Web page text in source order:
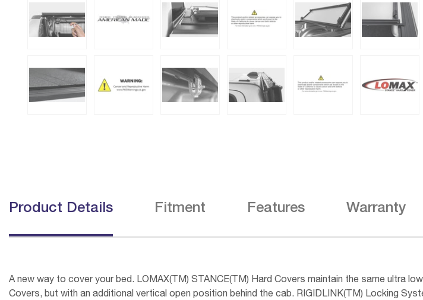
Product Details Fitment Features Warranty
A new way to cover your bed. LOMAX(TM) STANCE(TM) Hard Covers maintain the same ultra
Covers, but with an additional vertical open position behind the cab. RIGIDLINK(TM) Locking